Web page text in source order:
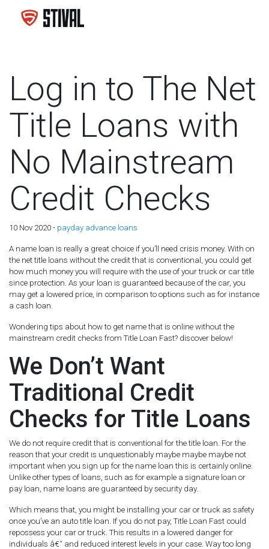
Log in to The Net
Title Loans with
No Mainstream
Credit Checks
10 Nov 2020 - payday advance loans
A name loan is really a great choice if you’ll need crisis money. With on
the net title loans without the credit that is conventional, you could get
how much money you will require with the use of your truck or car title
since protection. As your loan is guaranteed because of the car, you
may get a lowered price, in comparison to options such as for instance
a cash loan.
Wondering tips about how to get name that is online without the
mainstream credit checks from Title Loan Fast? discover below!
We Don’t Want
Traditional Credit
Checks for Title Loans
We do not require credit that is conventional for the title loan. For the
reason that your credit is unquestionably maybe maybe maybe not
important when you sign up for the name loan this is certainly online.
Unlike other types of loans, such as for example a signature loan or
pay loan, name loans are guaranteed by security day.
Which means that, you might be installing your car or truck as safety
once you’ve an auto title loan. If you do not pay, Title Loan Fast could
repossess your car or truck. This results in a lowered danger for
individuals â€“ and reduced interest levels in your case. Way too long